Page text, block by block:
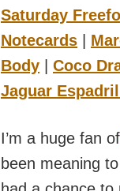
Saturday
Notecards
Body
Coco
Jaguar
I’m a huge fan of
been meaning